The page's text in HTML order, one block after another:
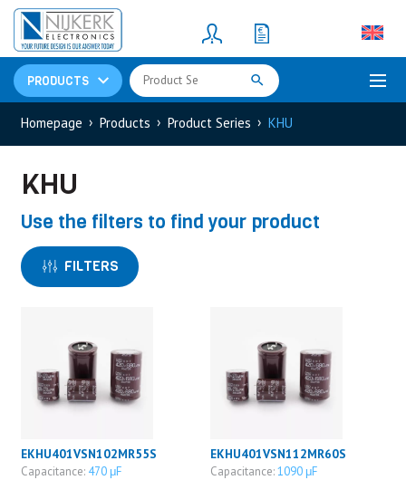
PRODUCTS
Resistors(781)
Shunt Resistor
Homepage Products Product Series KHU
KHU
Use the filters to find your product
FILTERS
EKHU401VSN102MR55S
Capacitance: 470 μF
EKHU401VSN112MR60S
Capacitance:1090 μF